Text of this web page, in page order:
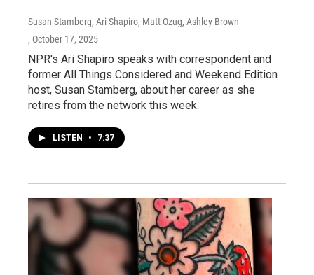
Susan Stamberg, Ari Shapiro, Matt Ozug, Ashley Brown
, October 17, 2025
NPR's Ari Shapiro speaks with correspondent and
former All Things Considered and Weekend Edition
host, Susan Stamberg, about her career as she
retires from the network this week.
LISTEN • 7:37